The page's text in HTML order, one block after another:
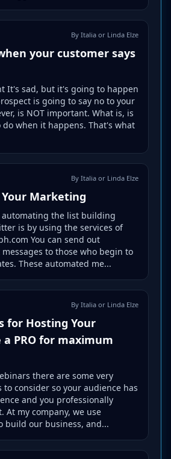
By Italia or Linda Elze
your customer says
It's sad, but it's going to happen
is going to say no to your
is NOT important. What is, is
when it happens. That's what
By Italia or Linda Elze
Marketing
automating the list building
is by using the services of
You can send out
to those who begin to
These automated me...
By Italia or Linda Elze
for Hosting Your
PRO for maximum
there are some very
consider so your audience has
and you professionally
At my company, we use
build our business, and...